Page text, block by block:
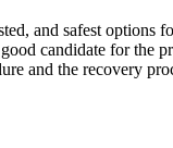
and safest options
candidate for the
and the recovery